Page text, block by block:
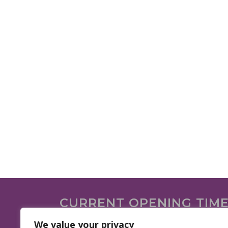
We value your privacy
CURRENT OPENING
We are open on the following days.